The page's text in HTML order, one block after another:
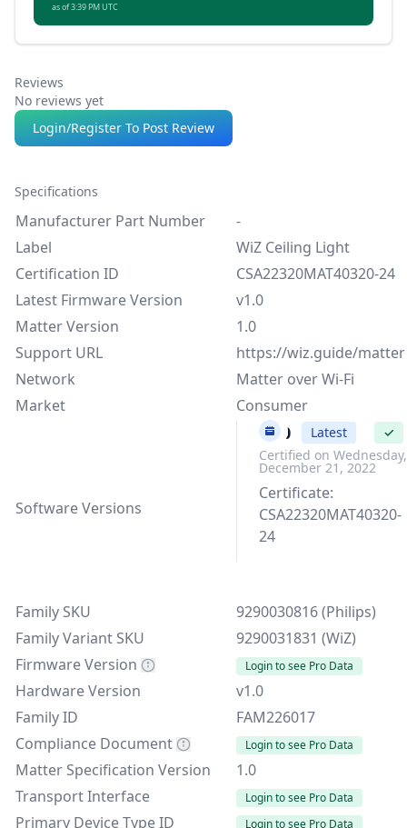
as of 3:39 PM UTC
Reviews
No reviews yet
Login/Register To Post Review
Specifications
Manufacturer Part Number
-
Label
WiZ Ceiling Light
Certification ID
CSA22320MAT40320-24
Latest Firmware Version
v1.0
Matter Version
1.0
Support URL
https://wiz.guide/matter
Network
Matter over Wi-Fi
Market
Consumer
Software Versions
v1.0 Latest
✓
Certified on Wednesday,
December 21, 2022
Certificate:
CSA22320MAT40320-
24
Family SKU
9290030816 (Philips)
Family Variant SKU
9290031831 (WiZ)
Firmware Version
Login to see Pro Data
Hardware Version
v1.0
Family ID
FAM226017
Compliance Document
Login to see Pro Data
Matter Specification Version
1.0
Transport Interface
Login to see Pro Data
Primary Device Type ID Login to see Pro Data